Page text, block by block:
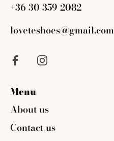
+36 30 359 2082
loveteshoes@gmail.com
Menu
About us
Contact us